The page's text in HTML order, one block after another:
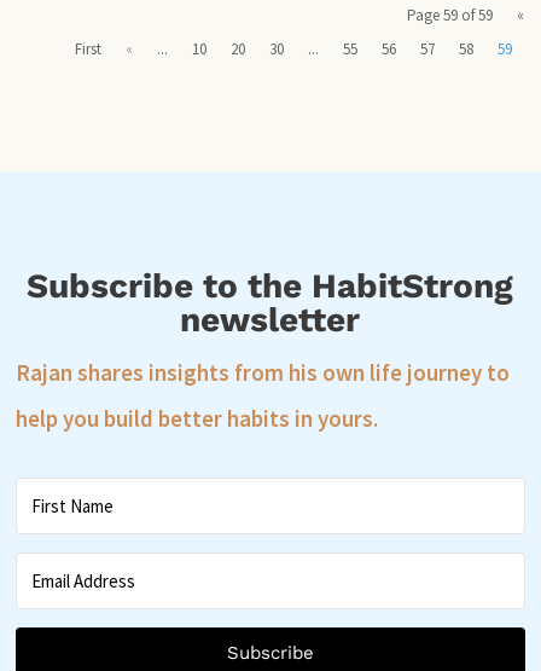
Page 59 of 59
«
First
« ... 10 20 30 ... 55 56 57 58 59
Subscribe to the HabitStrong
newsletter
Rajan shares insights from his own life journey to
help you build better habits in yours.
Subscribe